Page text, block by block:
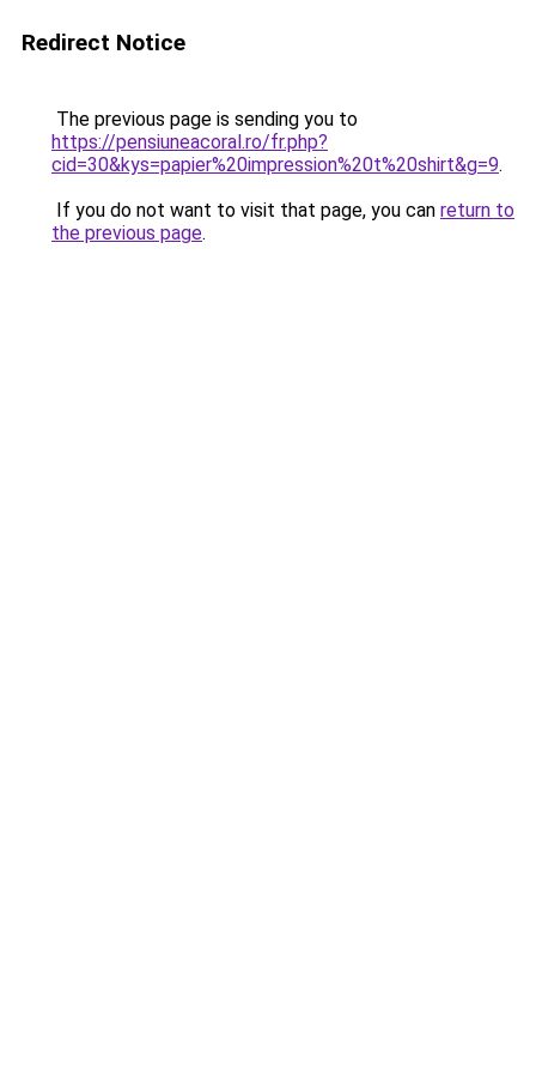
Redirect Notice
The previous page is sending you to
https://pensiuneacoral.ro/fr.php?
cid=30&kys=papier%20impression%20t%20shirt&g=9.
If you do not want to visit that page, you can return to
the previous page.